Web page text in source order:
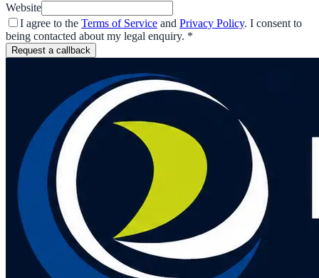
Website
I agree to the Terms of Service and Privacy Policy. I consent to
being contacted about my legal enquiry. *
Request a callback